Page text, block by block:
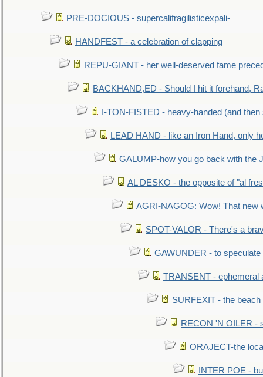
PRE-DOCIOUS - supercalifragilisticexpali-
HANDFEST - a celebration of clapping
REPU-GIANT - her well-deserved fame
BACKHAND,ED - Should I hit it forehand,
I-TON-FISTED - heavy-handed (and then
LEAD HAND - like an Iron Hand, only
GALUMP-how you go back with the
AL DESKO - the opposite of "al
AGRI-NAGOG: Wow! That new
SPOT-VALOR - There's a
GAWUNDER - to speculate
TRANSENT - ephemeral
SURFEXIT - the beach
RECON 'N OILER -
ORAJECT-the
INTER POE -